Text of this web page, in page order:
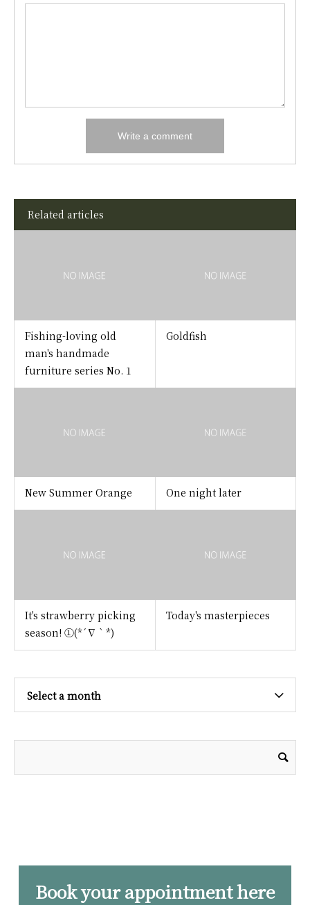
Related articles
Fishing-loving old
man's handmade
furniture series No. 1
Goldfish
New Summer Orange One night later
It's strawberry picking
season! ①(*´∇｀*)
Today's masterpieces
Select a month
Book your appointment here